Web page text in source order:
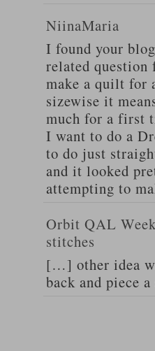
NiinaMaria
I found your
related
make a quilt for
sizewise it
much for a first
I want to do a
to do just
and it looked
attempting to
Orbit QAL
stitches
[…] other idea
back and piece